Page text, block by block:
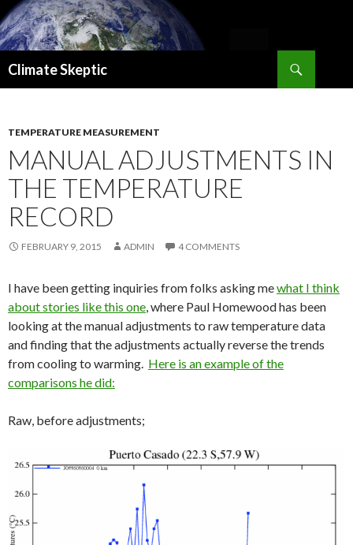
Climate Skeptic
TEMPERATURE MEASUREMENT
MANUAL ADJUSTMENTS IN
THE TEMPERATURE
RECORD
FEBRUARY 9, 2015 ADMIN 4 COMMENTS
I have been getting inquiries from folks asking mewhat I think
about stories like this one, where Paul Homewood has been
looking at the manual adjustments to raw temperature data
and finding that the adjustments actually reverse the trends
from cooling to warming. Here is an example of the
comparisons he did:
Raw, before adjustments;